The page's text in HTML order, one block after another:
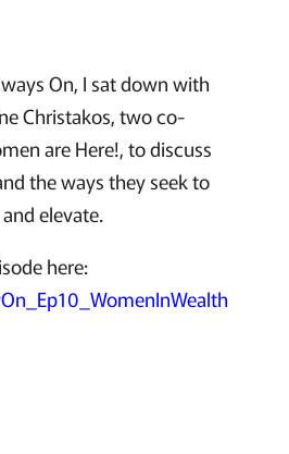
On, I sat down with
Christakos, two co-
are Here!, to discuss
the ways they seek to
elevate.
here: